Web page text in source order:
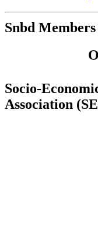
Snbd Members
Socio-
Association